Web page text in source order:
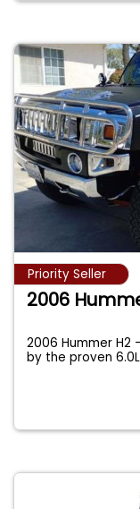
Priority Seller
2006
2006 Hummer H2
by the proven